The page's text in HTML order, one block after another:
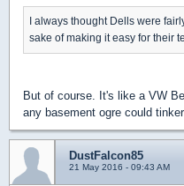
I always thought Dells were
sake of making it easy for their
But of course. It's like a VW
any basement ogre could
DustFalcon85
21 May 2016 - 09:43 AM